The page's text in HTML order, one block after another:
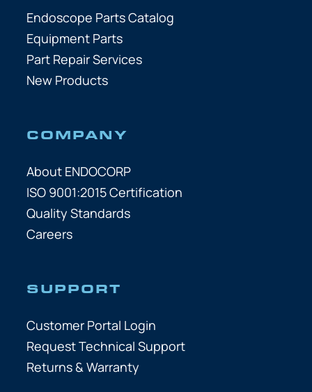
Endoscope Parts Catalog
Equipment Parts
Part Repair Services
New Products
COMPANY
About ENDOCORP
ISO 9001:2015 Certification
Quality Standards
Careers
SUPPORT
Customer Portal Login
Request Technical Support
Returns & Warranty